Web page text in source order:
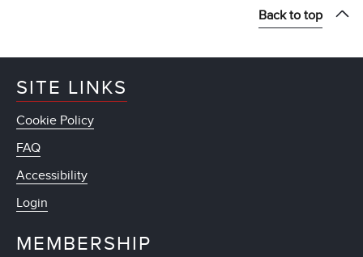
Back to top
SITE LINKS
Cookie Policy
FAQ
Accessibility
Login
MEMBERSHIP